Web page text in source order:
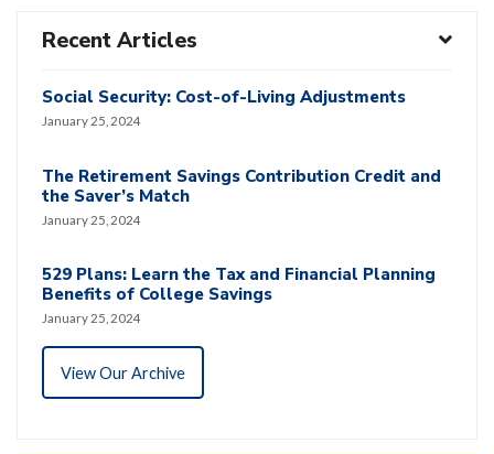
Recent Articles
Social Security: Cost-of-Living Adjustments
January 25, 2024
The Retirement Savings Contribution Credit and
the Saver’s Match
January 25, 2024
529 Plans: Learn the Tax and Financial Planning
Benefits of College Savings
January 25, 2024
View Our Archive